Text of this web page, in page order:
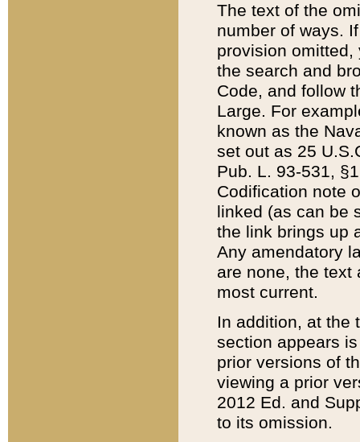
The text of the
number of ways.
provision
the search and
Code, and follow
Large. For
known as the
set out as 25
Pub. L. 93-531,
Codification note
linked (as can be
the link brings up
Any amendatory
are none, the text
most current.
In addition, at the
section appears
prior versions of
viewing a prior
2012 Ed. and
to its omission.